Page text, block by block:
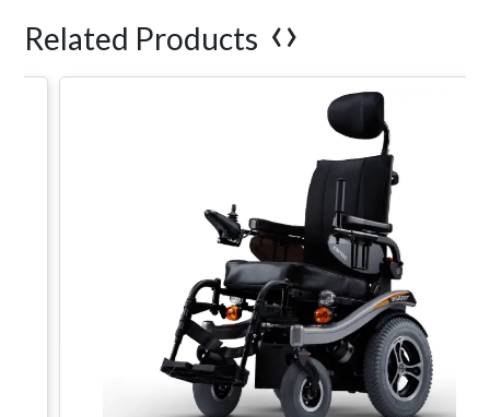
Related Products ‹›